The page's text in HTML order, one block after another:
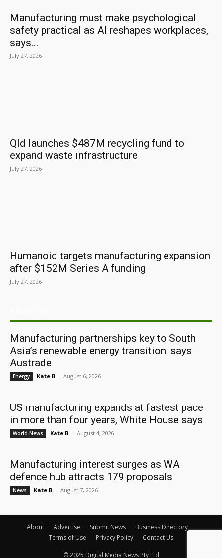
Manufacturing must make psychological
safety practical as AI reshapes workplaces,
says...
July 27, 2026
Qld launches $487M recycling fund to
expand waste infrastructure
July 27, 2026
Humanoid targets manufacturing expansion
after $152M Series A funding
July 27, 2026
Manufacturing partnerships key to South
Asia’s renewable energy transition, says
Austrade
Energy Kate B. - August 6, 2026
US manufacturing expands at fastest pace
in more than four years, White House says
World News Kate B. - August 4, 2026
Manufacturing interest surges as WA
defence hub attracts 179 proposals
News Kate B. - August 7, 2026
About Advertise Submit News
Business Directory
Terms of Use
Privacy Policy Contact Us
© 2025 Digital Media News Pty Ltd